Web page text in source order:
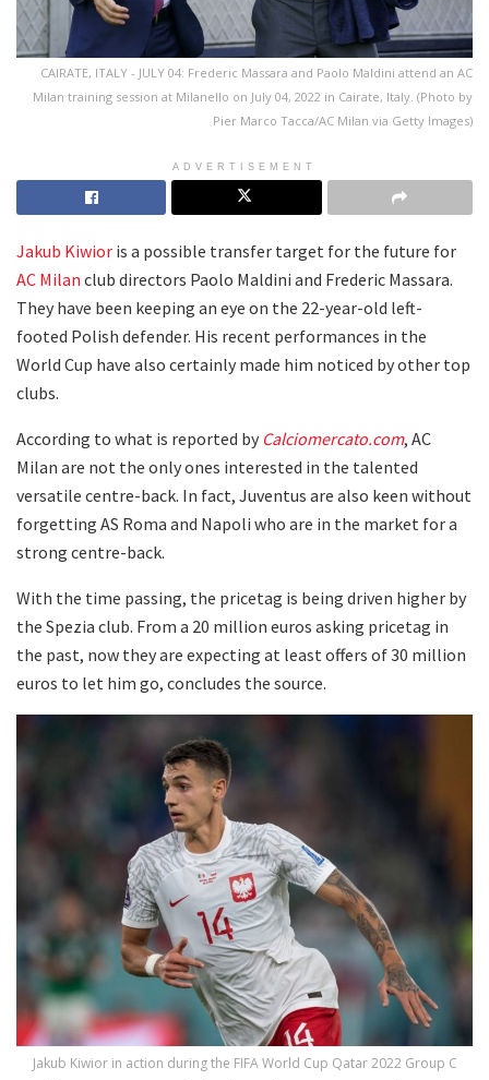
CAIRATE, ITALY - JULY 04: Frederic Massara and Paolo Maldini attend an AC
Milan training session at Milanello on July 04, 2022 in Cairate, Italy. (Photo by
Pier Marco Tacca/AC Milan via Getty Images)
ADVERTISEMENT
Jakub Kiwior is a possible transfer target for the future for
AC Milan club directors Paolo Maldini and Frederic Massara.
They have been keeping an eye on the 22-year-old left-
footed Polish defender. His recent performances in the
World Cup have also certainly made him noticed by other top
clubs.
According to what is reported by Calciomercato.com, AC
Milan are not the only ones interested in the talented
versatile centre-back. In fact, Juventus are also keen without
forgetting AS Roma and Napoli who are in the market for a
strong centre-back.
With the time passing, the pricetag is being driven higher by
the Spezia club. From a 20 million euros asking pricetag in
the past, now they are expecting at least offers of 30 million
euros to let him go, concludes the source.
Jakub Kiwior in action during the FIFA World Cup Qatar 2022 Group C